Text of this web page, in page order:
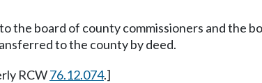
the board of county commissioners and the
to the county by deed.
RCW76.12.074.]